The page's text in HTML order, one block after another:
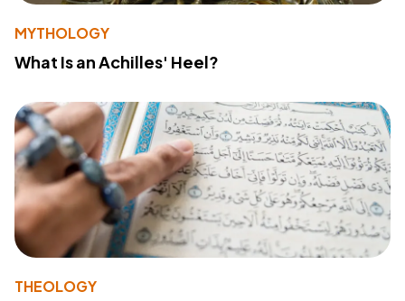
MYTHOLOGY
What Is an Achilles' Heel?
THEOLOGY